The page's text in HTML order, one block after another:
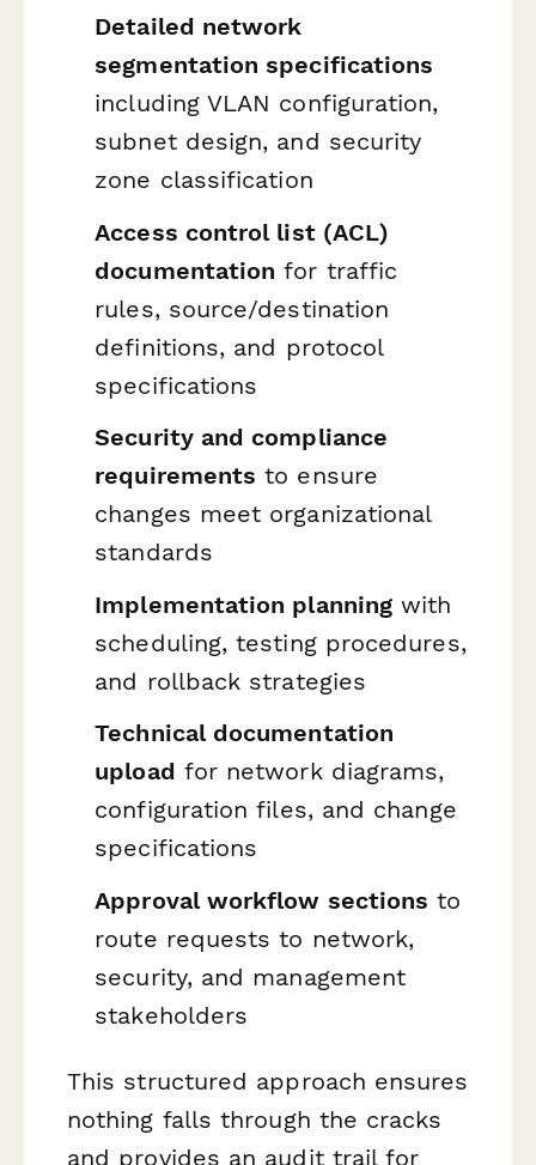
Detailed network
segmentation specifications
including VLAN configuration,
subnet design, and security
zone classification
Access control list (ACL)
documentation for traffic
rules, source/destination
definitions, and protocol
specifications
Security and compliance
requirements to ensure
changes meet organizational
standards
Implementation planning with
scheduling, testing procedures,
and rollback strategies
Technical documentation
upload for network diagrams,
configuration files, and change
specifications
Approval workflow sections to
route requests to network,
security, and management
stakeholders
This structured approach ensures
nothing falls through the cracks
and provides an audit trail for